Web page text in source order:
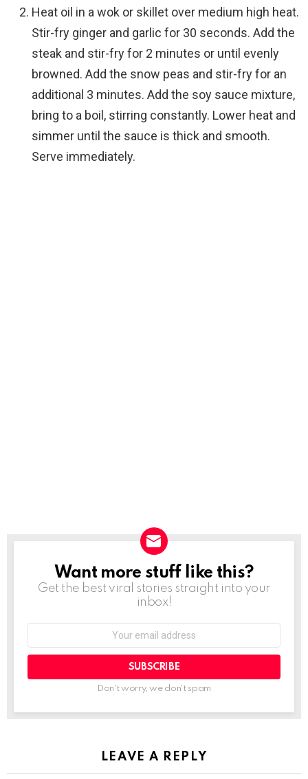
Heat oil in a wok or skillet over medium high heat.
Stir-fry ginger and garlic for 30 seconds. Add the
steak and stir-fry for 2 minutes or until evenly
browned. Add the snow peas and stir-fry for an
additional 3 minutes. Add the soy sauce mixture,
bring to a boil, stirring constantly. Lower heat and
simmer until the sauce is thick and smooth.
Serve immediately.
NEWSLETTER
Want more stuff like this?
Get the best viral stories straight into your
inbox!
SUBSCRIBE
Don't worry, we don't spam
LEAVE A REPLY